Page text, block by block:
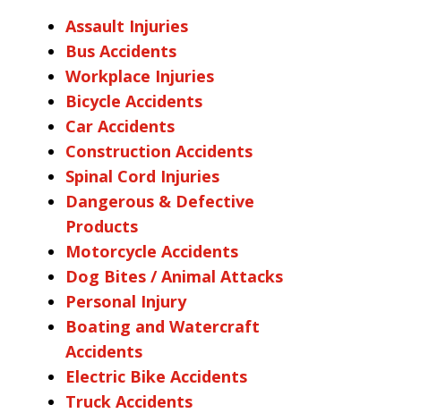
Assault Injuries
Bus Accidents
Workplace Injuries
Bicycle Accidents
Car Accidents
Construction Accidents
Spinal Cord Injuries
Dangerous & Defective
Products
Motorcycle Accidents
Dog Bites / Animal Attacks
Personal Injury
Boating and Watercraft
Accidents
Electric Bike Accidents
Truck Accidents